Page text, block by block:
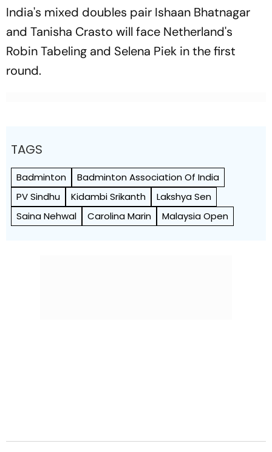
India's mixed doubles pair Ishaan Bhatnagar
and Tanisha Crasto will face Netherland's
Robin Tabeling and Selena Piek in the first
round.
TAGS
Badminton
Badminton Association Of India
PV Sindhu
Kidambi Srikanth
Lakshya Sen
Saina Nehwal
Carolina Marin Malaysia Open